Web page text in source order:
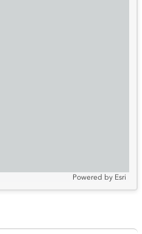
Powered by Esri